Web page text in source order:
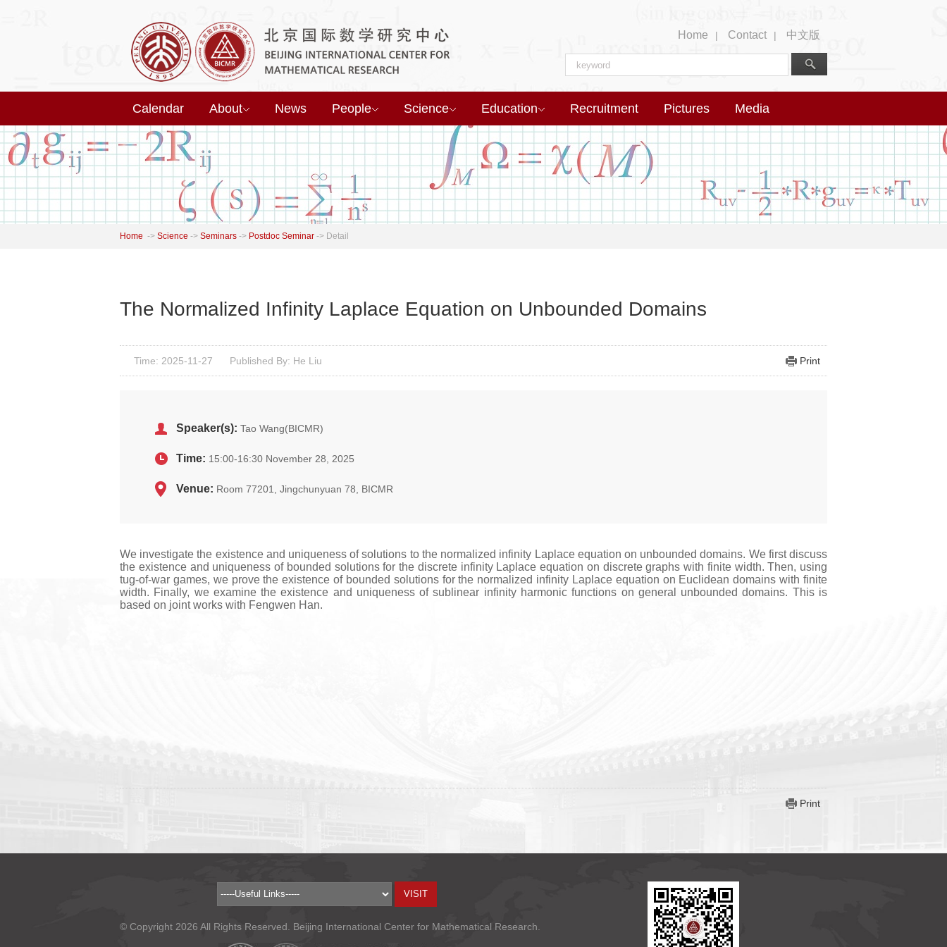
Home | Contact | 中文版
Calendar About News People Science Education Recruitment Pictures Media
Home -> Science -> Seminars -> Postdoc Seminar -> Detail
The Normalized Infinity Laplace Equation on Unbounded Domains
Time: 2025-11-27 Published By: He Liu Print
Speaker(s): Tao Wang(BICMR)
Time: 15:00-16:30 November 28, 2025
Venue: Room 77201, Jingchunyuan 78, BICMR
We investigate the existence and uniqueness of solutions to the normalized infinity Laplace equation on unbounded domains. We first discuss
the existence and uniqueness of bounded solutions for the discrete infinity Laplace equation on discrete graphs with finite width. Then, using
tug-of-war games, we prove the existence of bounded solutions for the normalized infinity Laplace equation on Euclidean domains with finite
width. Finally, we examine the existence and uniqueness of sublinear infinity harmonic functions on general unbounded domains. This is
based on joint works with Fengwen Han.
Print
© Copyright 2026 All Rights Reserved. Beijing International Center for Mathematical Research.